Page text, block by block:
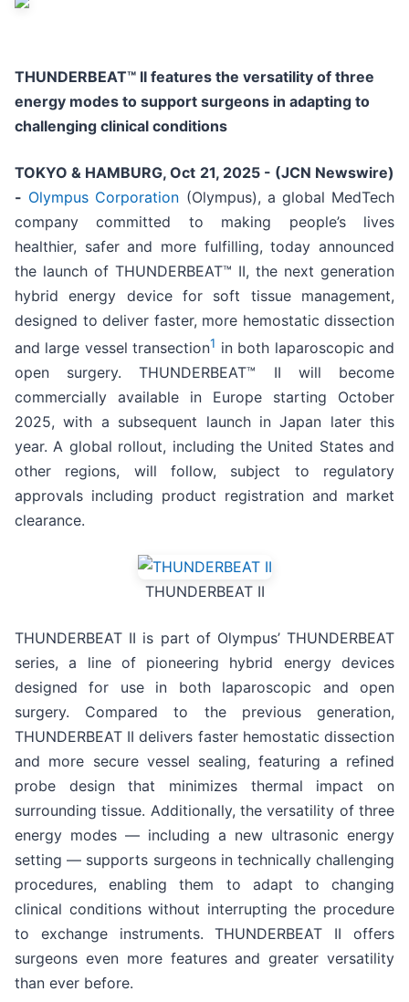
THUNDERBEAT™ II features the versatility of three
energy modes to support surgeons in adapting to
challenging clinical conditions
TOKYO & HAMBURG, Oct 21, 2025 - (JCN Newswire)
- Olympus Corporation (Olympus), a global MedTech
company committed to making people’s lives
healthier, safer and more fulfilling, today announced
the launch of THUNDERBEAT™ II, the next generation
hybrid energy device for soft tissue management,
designed to deliver faster, more hemostatic dissection
and large vessel transection1 in both laparoscopic and
open surgery. THUNDERBEAT™ II will become
commercially available in Europe starting October
2025, with a subsequent launch in Japan later this
year. A global rollout, including the United States and
other regions, will follow, subject to regulatory
approvals including product registration and market
clearance.
THUNDERBEAT II
THUNDERBEAT II is part of Olympus’ THUNDERBEAT
series, a line of pioneering hybrid energy devices
designed for use in both laparoscopic and open
surgery. Compared to the previous generation,
THUNDERBEAT II delivers faster hemostatic dissection
and more secure vessel sealing, featuring a refined
probe design that minimizes thermal impact on
surrounding tissue. Additionally, the versatility of three
energy modes — including a new ultrasonic energy
setting — supports surgeons in technically challenging
procedures, enabling them to adapt to changing
clinical conditions without interrupting the procedure
to exchange instruments. THUNDERBEAT II offers
surgeons even more features and greater versatility
than ever before.